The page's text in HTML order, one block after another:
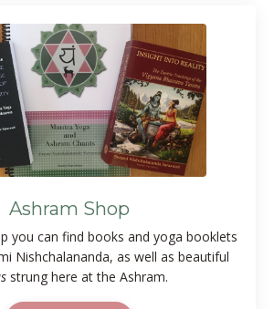
Ashram Shop
you can find books and yoga booklets
Nishchalananda, as well as beautiful
strung here at the Ashram.